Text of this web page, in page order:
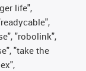
life",
"robolink",
"take the